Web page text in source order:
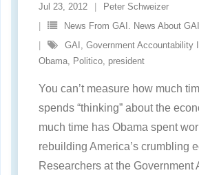
Jul 23, 2012
Peter Schweizer
News From GAI. News About GAI
GAI Government Accountability
Obama Politico president
You can’t measure how much
spends “thinking” about the
much time has Obama spent
rebuilding America’s crumbling
Researchers at the Government